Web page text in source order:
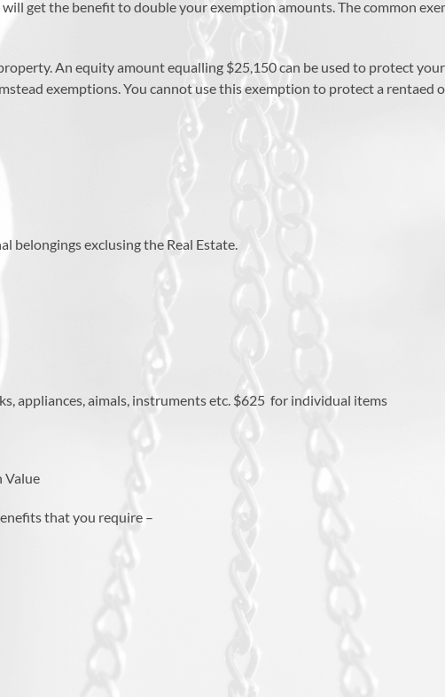
get the benefit to double your exemption amounts. The common
An equity amount equalling $25,150 can be used to protect
exemptions. You cannot use this exemption to protect a rentaed
belongings exclusing the Real Estate.
aimals, instruments etc. $625 for individual items
Value
that you require –